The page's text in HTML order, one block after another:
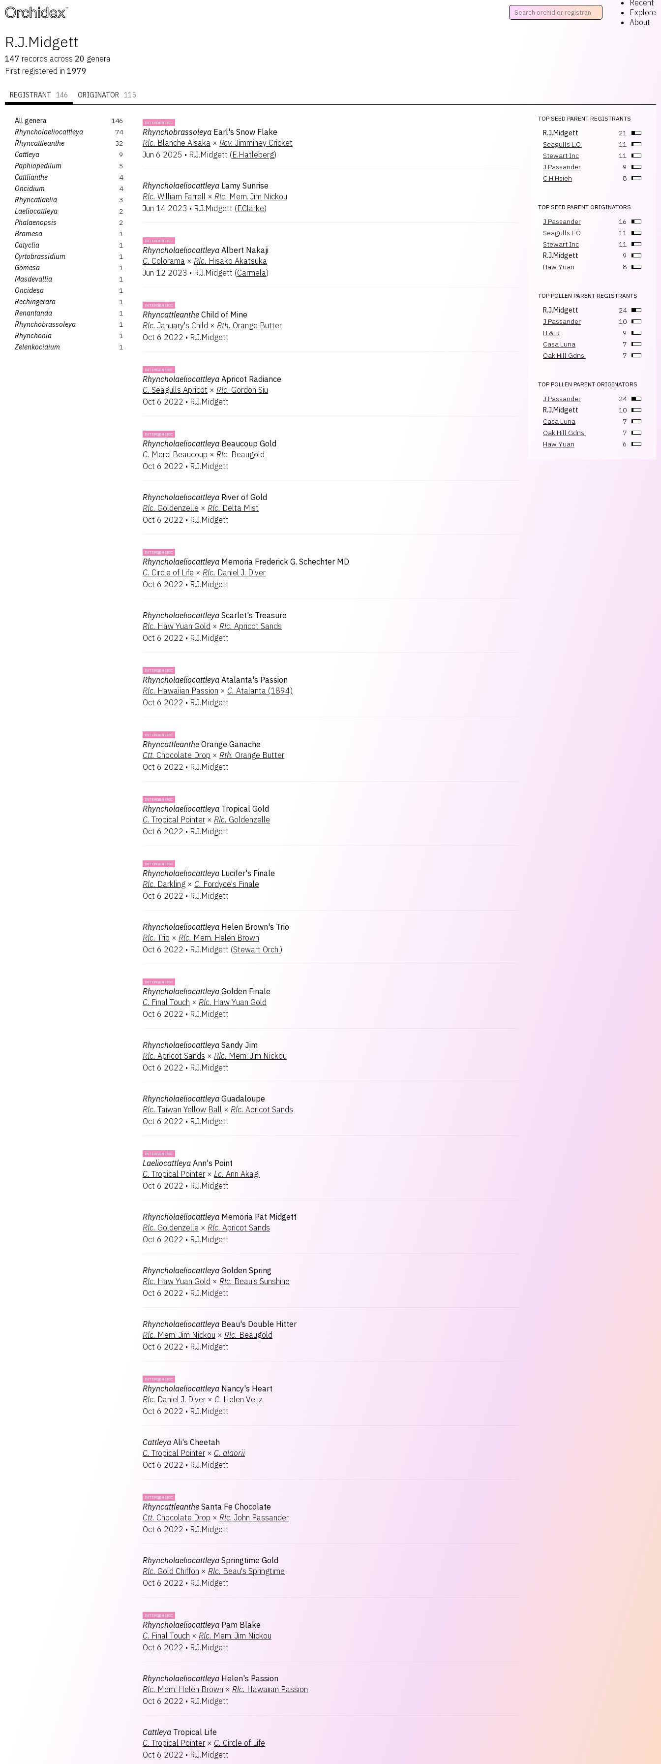
™
Recent
Explore
About
R.J.Midgett
147 records across 20 genera
First registered in 1979
REGISTRANT 146 ORIGINATOR 115
All genera
146
Rhyncholaeliocattleya
74
Rhyncattleanthe
32
Cattleya
9
Paphiopedilum
5
Cattlianthe
4
Oncidium
4
Rhyncatlaelia
3
Laeliocattleya
2
Phalaenopsis
2
Bramesa
1
Catyclia
1
Cyrtobrassidium
1
Gomesa
1
Masdevallia
1
Oncidesa
1
Rechingerara
1
Renantanda
1
Rhynchobrassoleya
1
Rhynchonia
1
Zelenkocidium
1
INTERGENERIC
Rhynchobrassoleya Earl's Snow Flake
Rlc. Blanche Aisaka × Rcv. Jimminey Cricket
Jun 6 2025 • R.J.Midgett (E.Hatleberg)
Rhyncholaeliocattleya Lamy Sunrise
Rlc. William Farrell × Rlc. Mem. Jim Nickou
Jun 14 2023 • R.J.Midgett (F.Clarke)
INTERGENERIC
Rhyncholaeliocattleya Albert Nakaji
C. Colorama × Rlc. Hisako Akatsuka
Jun 12 2023 • R.J.Midgett (Carmela)
INTERGENERIC
Rhyncattleanthe Child of Mine
Rlc. January's Child × Rth. Orange Butter
Oct 6 2022 • R.J.Midgett
INTERGENERIC
Rhyncholaeliocattleya Apricot Radiance
C. Seagulls Apricot × Rlc. Gordon Siu
Oct 6 2022 • R.J.Midgett
INTERGENERIC
Rhyncholaeliocattleya Beaucoup Gold
C. Merci Beaucoup × Rlc. Beaugold
Oct 6 2022 • R.J.Midgett
Rhyncholaeliocattleya River of Gold
Rlc. Goldenzelle × Rlc. Delta Mist
Oct 6 2022 • R.J.Midgett
INTERGENERIC
Rhyncholaeliocattleya Memoria Frederick G. Schechter MD
C. Circle of Life × Rlc. Daniel J. Diver
Oct 6 2022 • R.J.Midgett
Rhyncholaeliocattleya Scarlet's Treasure
Rlc. Haw Yuan Gold × Rlc. Apricot Sands
Oct 6 2022 • R.J.Midgett
INTERGENERIC
Rhyncholaeliocattleya Atalanta's Passion
Rlc. Hawaiian Passion × C. Atalanta (1894)
Oct 6 2022 • R.J.Midgett
INTERGENERIC
Rhyncattleanthe Orange Ganache
Ctt. Chocolate Drop × Rth. Orange Butter
Oct 6 2022 • R.J.Midgett
INTERGENERIC
Rhyncholaeliocattleya Tropical Gold
C. Tropical Pointer × Rlc. Goldenzelle
Oct 6 2022 • R.J.Midgett
INTERGENERIC
Rhyncholaeliocattleya Lucifer's Finale
Rlc. Darkling × C. Fordyce's Finale
Oct 6 2022 • R.J.Midgett
Rhyncholaeliocattleya Helen Brown's Trio
Rlc. Trio × Rlc. Mem. Helen Brown
Oct 6 2022 • R.J.Midgett (Stewart Orch.)
INTERGENERIC
Rhyncholaeliocattleya Golden Finale
C. Final Touch × Rlc. Haw Yuan Gold
Oct 6 2022 • R.J.Midgett
Rhyncholaeliocattleya Sandy Jim
Rlc. Apricot Sands × Rlc. Mem. Jim Nickou
Oct 6 2022 • R.J.Midgett
Rhyncholaeliocattleya Guadaloupe
Rlc. Taiwan Yellow Ball × Rlc. Apricot Sands
Oct 6 2022 • R.J.Midgett
INTERGENERIC
Laeliocattleya Ann's Point
C. Tropical Pointer × Lc. Ann Akagi
Oct 6 2022 • R.J.Midgett
Rhyncholaeliocattleya Memoria Pat Midgett
Rlc. Goldenzelle × Rlc. Apricot Sands
Oct 6 2022 • R.J.Midgett
Rhyncholaeliocattleya Golden Spring
Rlc. Haw Yuan Gold × Rlc. Beau's Sunshine
Oct 6 2022 • R.J.Midgett
Rhyncholaeliocattleya Beau's Double Hitter
Rlc. Mem. Jim Nickou × Rlc. Beaugold
Oct 6 2022 • R.J.Midgett
INTERGENERIC
Rhyncholaeliocattleya Nancy's Heart
Rlc. Daniel J. Diver × C. Helen Veliz
Oct 6 2022 • R.J.Midgett
Cattleya Ali's Cheetah
C. Tropical Pointer × C. alaorii
Oct 6 2022 • R.J.Midgett
INTERGENERIC
Rhyncattleanthe Santa Fe Chocolate
Ctt. Chocolate Drop × Rlc. John Passander
Oct 6 2022 • R.J.Midgett
Rhyncholaeliocattleya Springtime Gold
Rlc. Gold Chiffon × Rlc. Beau's Springtime
Oct 6 2022 • R.J.Midgett
INTERGENERIC
Rhyncholaeliocattleya Pam Blake
C. Final Touch × Rlc. Mem. Jim Nickou
Oct 6 2022 • R.J.Midgett
Rhyncholaeliocattleya Helen's Passion
Rlc. Mem. Helen Brown × Rlc. Hawaiian Passion
Oct 6 2022 • R.J.Midgett
Cattleya Tropical Life
C. Tropical Pointer × C. Circle of Life
Oct 6 2022 • R.J.Midgett
TOP SEED PARENT REGISTRANTS
R.J.Midgett
21
Seagulls L.O.
11
Stewart Inc
11
J.Passander
9
C.H.Hsieh
8
TOP SEED PARENT ORIGINATORS
J.Passander
16
Seagulls L.O.
11
Stewart Inc
11
R.J.Midgett
9
Haw Yuan
8
TOP POLLEN PARENT REGISTRANTS
R.J.Midgett
24
J.Passander
10
H & R
9
Casa Luna
7
Oak Hill Gdns.
7
TOP POLLEN PARENT ORIGINATORS
J.Passander
24
R.J.Midgett
10
Casa Luna
7
Oak Hill Gdns.
7
Haw Yuan
6